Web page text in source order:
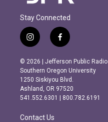
Stay Connected
i
n
s
t
a
g
r
m
f
a
c
e
b
o
o
k
© 2026 | Jefferson Public Radio
Southern Oregon University
1250 Siskiyou Blvd.
Ashland, OR 97520
541.552.6301 | 800.782.6191
Contact Us